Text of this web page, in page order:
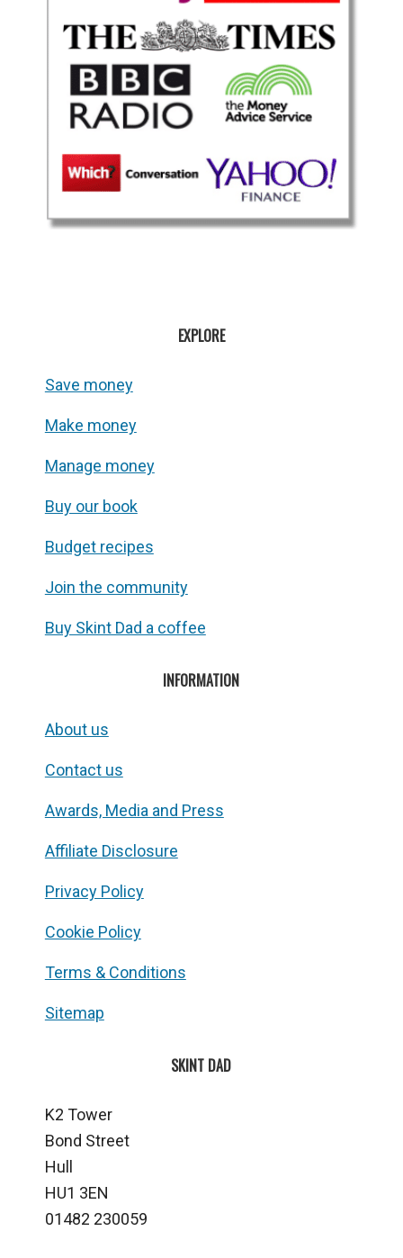
EXPLORE
Save money
Make money
Manage money
Buy our book
Budget recipes
Join the community
Buy Skint Dad a coffee
INFORMATION
About us
Contact us
Awards, Media and Press
Affiliate Disclosure
Privacy Policy
Cookie Policy
Terms & Conditions
Sitemap
SKINT DAD
K2 Tower
Bond Street
Hull
HU1 3EN
01482 230059